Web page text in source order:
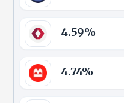
4.59%
4.74%